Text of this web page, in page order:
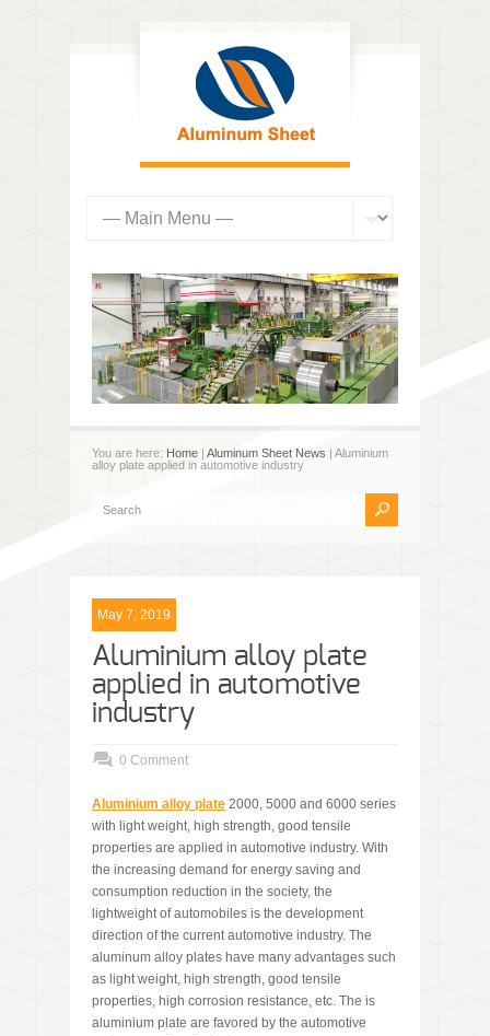
You are here: Home | Aluminum Sheet News | Aluminium
alloy plate applied in automotive industry
May 7, 2019
Aluminium alloy plate
applied in automotive
industry
0 Comment
Aluminium alloy plate 2000, 5000 and 6000 series
with light weight, high strength, good tensile
properties are applied in automotive industry. With
the increasing demand for energy saving and
consumption reduction in the society, the
lightweight of automobiles is the development
direction of the current automotive industry. The
aluminum alloy plates have many advantages such
as light weight, high strength, good tensile
properties, high corrosion resistance, etc. The is
aluminium plate are favored by the automotive